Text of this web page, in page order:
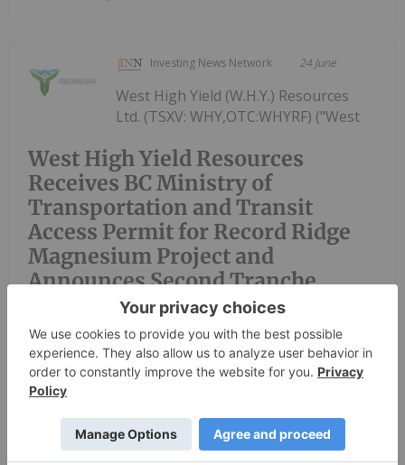
Investing News Network 24 June
West High Yield Resources
Receives BC Ministry of
Transportation and Transit
Access Permit for Record Ridge
Magnesium Project and
Announces Second Tranche
Closing of Private Placement
West High Yield (W.H.Y.) Resources
Ltd. (TSXV: WHY,OTC:WHYRF) ("West
High Yield" or the "Company") is pleased to
announce that it has received an access permit (the
"Permit") from the British Columbia Ministry of
Transportation and Transit authorizing the